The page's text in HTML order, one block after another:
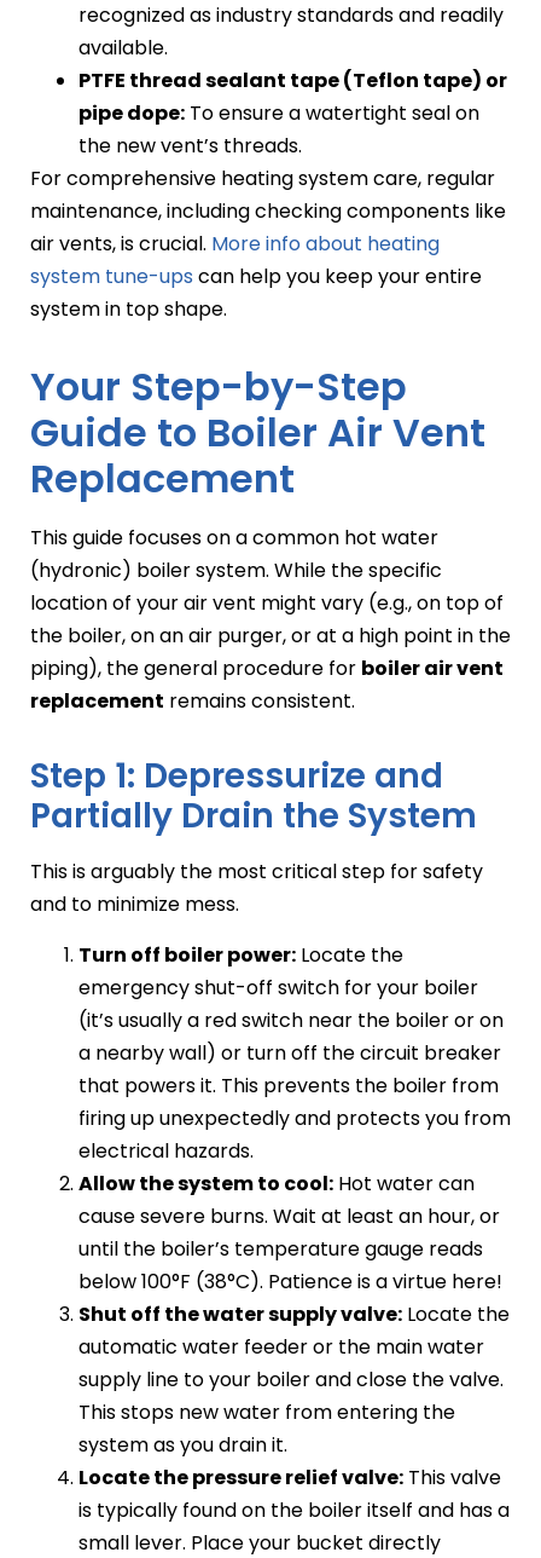
recognized as industry standards and readily
available.
PTFE thread sealant tape (Teflon tape) or
pipe dope: To ensure a watertight seal on
the new vent’s threads.
For comprehensive heating system care, regular
maintenance, including checking components like
air vents, is crucial. More info about heating
system tune-ups can help you keep your entire
system in top shape.
Your Step-by-Step
Guide to Boiler Air Vent
Replacement
This guide focuses on a common hot water
(hydronic) boiler system. While the specific
location of your air vent might vary (e.g., on top of
the boiler, on an air purger, or at a high point in the
piping), the general procedure for boiler air vent
replacement remains consistent.
Step 1: Depressurize and
Partially Drain the System
This is arguably the most critical step for safety
and to minimize mess.
Turn off boiler power: Locate the
emergency shut-off switch for your boiler
(it’s usually a red switch near the boiler or on
a nearby wall) or turn off the circuit breaker
that powers it. This prevents the boiler from
firing up unexpectedly and protects you from
electrical hazards.
Allow the system to cool: Hot water can
cause severe burns. Wait at least an hour, or
until the boiler’s temperature gauge reads
below 100°F (38°C). Patience is a virtue here!
Shut off the water supply valve: Locate the
automatic water feeder or the main water
supply line to your boiler and close the valve.
This stops new water from entering the
system as you drain it.
Locate the pressure relief valve: This valve
is typically found on the boiler itself and has a
small lever. Place your bucket directly